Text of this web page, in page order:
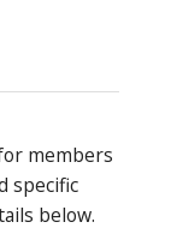
members
specific
below.